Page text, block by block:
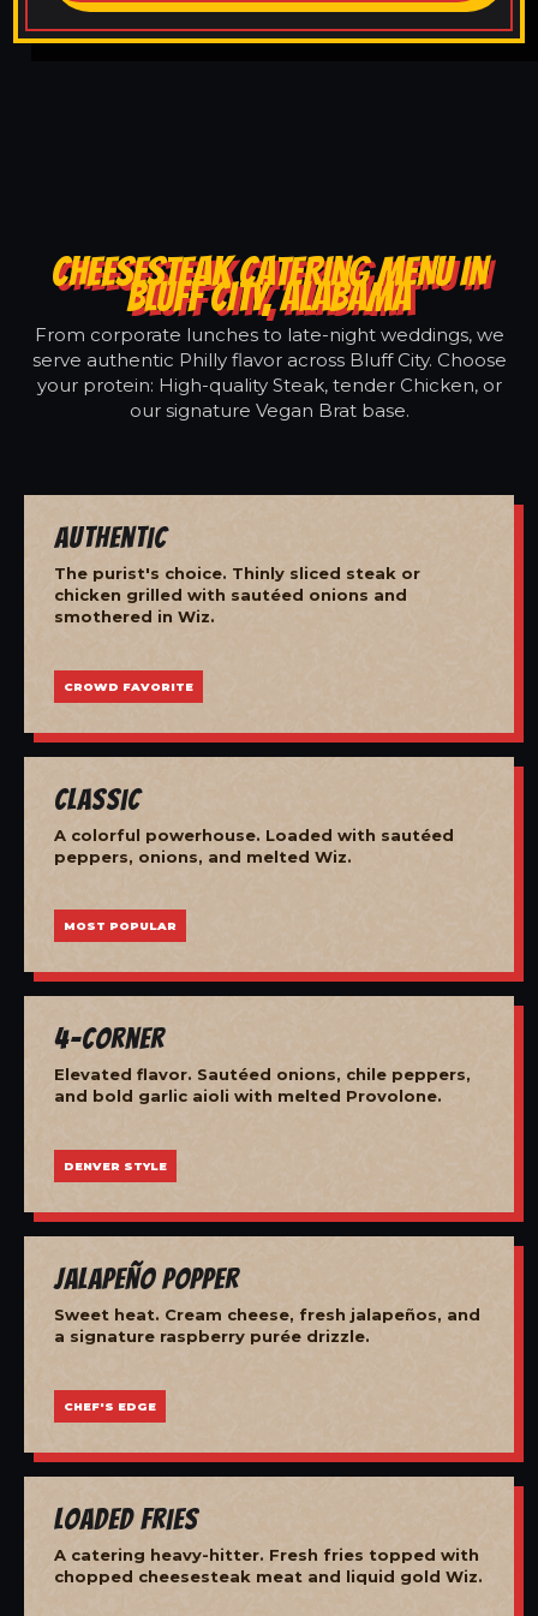
CHEESESTEAK CATERING MENU IN
BLUFF CITY, ALABAMA
From corporate lunches to late-night weddings, we
serve authentic Philly flavor across Bluff City. Choose
your protein: High-quality Steak, tender Chicken, or
our signature Vegan Brat base.
Authentic
The purist's choice. Thinly sliced steak or
chicken grilled with sautéed onions and
smothered in Wiz.
CROWD FAVORITE
Classic
A colorful powerhouse. Loaded with sautéed
peppers, onions, and melted Wiz.
MOST POPULAR
4-Corner
Elevated flavor. Sautéed onions, chile peppers,
and bold garlic aioli with melted Provolone.
DENVER STYLE
Jalapeño Popper
Sweet heat. Cream cheese, fresh jalapeños, and
a signature raspberry purée drizzle.
CHEF'S EDGE
Loaded Fries
A catering heavy-hitter. Fresh fries topped with
chopped cheesesteak meat and liquid gold Wiz.